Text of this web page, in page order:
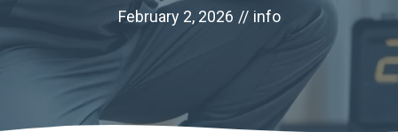
February 2, 2026 // info